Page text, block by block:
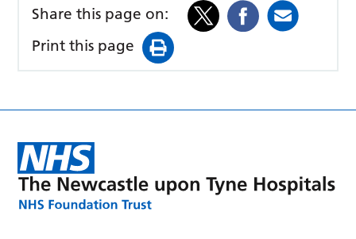
Share this page on:
Print this page